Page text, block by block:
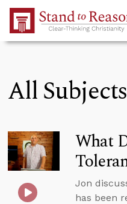
Skip to Main Content
All Subjects
What
Jon
has been